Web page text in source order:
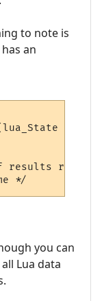
to note is
an
*L)
results
you can
Lua data